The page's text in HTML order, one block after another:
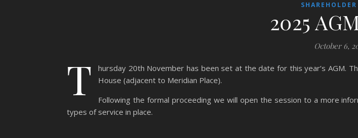
2025
October 6,
T
hursday 20th November has been set at the date for this year’s AGM.
House (adjacent to Meridian Place).
Following the formal proceeding we will open the session to a more
types of service in place.